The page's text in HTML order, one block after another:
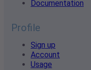
Documentation
Profile
Sign up
Account
Usage